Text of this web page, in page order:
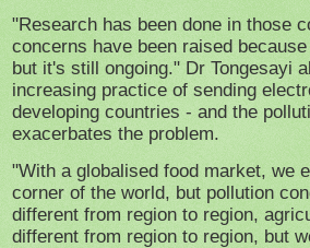
"Research has been done in those
concerns have been raised
but it's still ongoing." Dr Tongesayi
increasing practice of sending
developing countries - and the
exacerbates the problem.
"With a globalised food market, we
corner of the world, but pollution
different from region to region,
different from region to region, but